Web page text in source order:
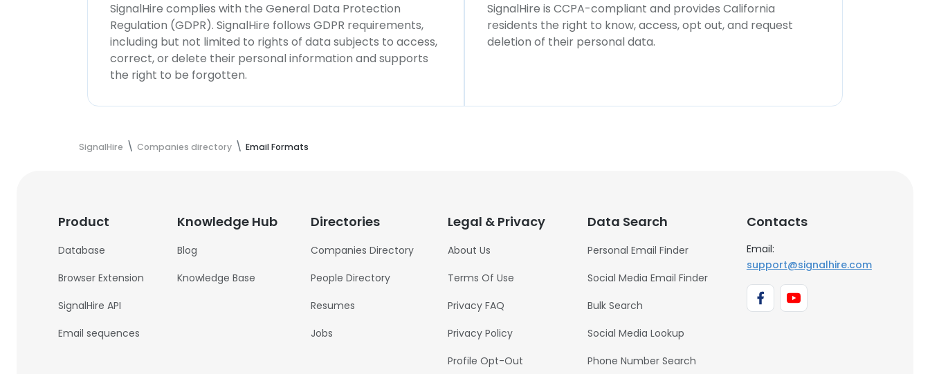
SignalHire complies with the General Data Protection
Regulation (GDPR). SignalHire follows GDPR requirements,
including but not limited to rights of data subjects to access,
correct, or delete their personal information and supports
the right to be forgotten.
SignalHire is CCPA-compliant and provides California
residents the right to know, access, opt out, and request
deletion of their personal data.
SignalHire Companies directory Email Formats
Product
Database
Browser Extension
SignalHire API
Email sequences
Knowledge Hub
Blog
Knowledge Base
Directories
Companies Directory
People Directory
Resumes
Jobs
Legal & Privacy
About Us
Terms Of Use
Privacy FAQ
Privacy Policy
Profile Opt-Out
Data Search
Personal Email Finder
Social Media Email Finder
Bulk Search
Social Media Lookup
Phone Number Search
Contacts
Email:
support@signalhire.com